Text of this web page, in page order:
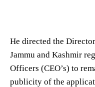
He directed the
Jammu and Kashmir
Officers (CEO’s) to
publicity of the